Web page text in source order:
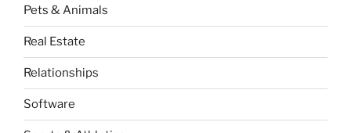
Pets & Animals
Real Estate
Relationships
Software